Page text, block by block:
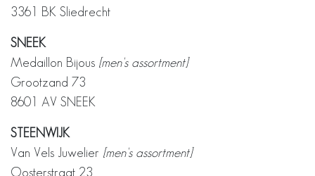
3361 BK Sliedrecht
SNEEK
Medaillon Bijous [men's assortment]
Grootzand 73
8601 AV SNEEK
STEENWIJK
Van Vels Juwelier [men's assortment]
Oosterstraat 23